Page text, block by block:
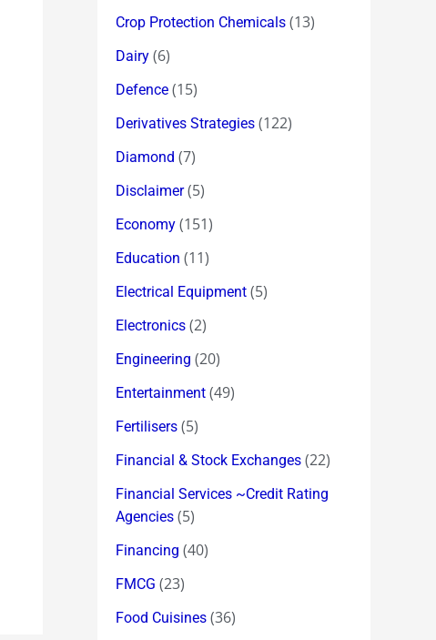
Crop Protection Chemicals (13)
Dairy (6)
Defence (15)
Derivatives Strategies (122)
Diamond (7)
Disclaimer(5)
Economy (151)
Education (11)
Electrical Equipment (5)
Electronics (2)
Engineering (20)
Entertainment (49)
Fertilisers (5)
Financial & Stock Exchanges (22)
Financial Services ~Credit Rating
Agencies (5)
Financing (40)
FMCG (23)
Food Cuisines (36)